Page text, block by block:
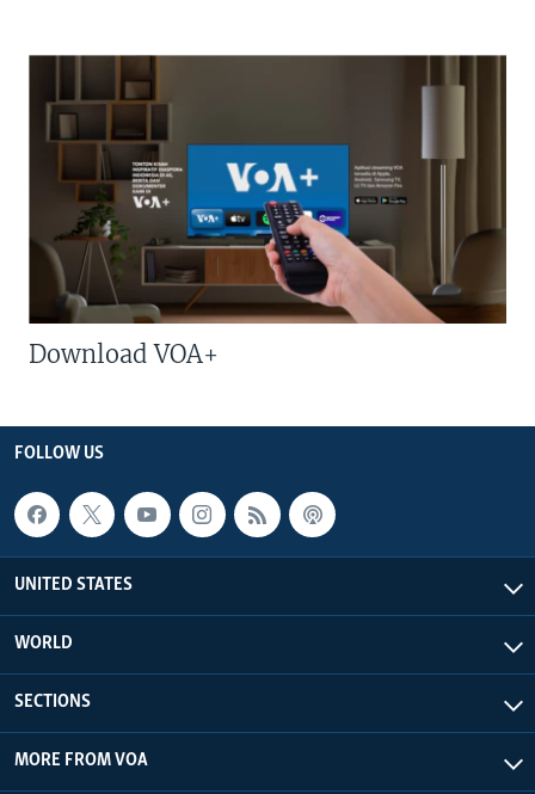
Download VOA+
FOLLOW US
UNITED STATES
WORLD
SECTIONS
MORE FROM VOA